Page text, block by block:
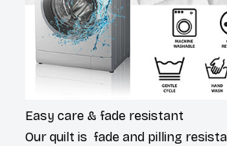
Easy care & fade resistant
Our quilt is fade and pilling